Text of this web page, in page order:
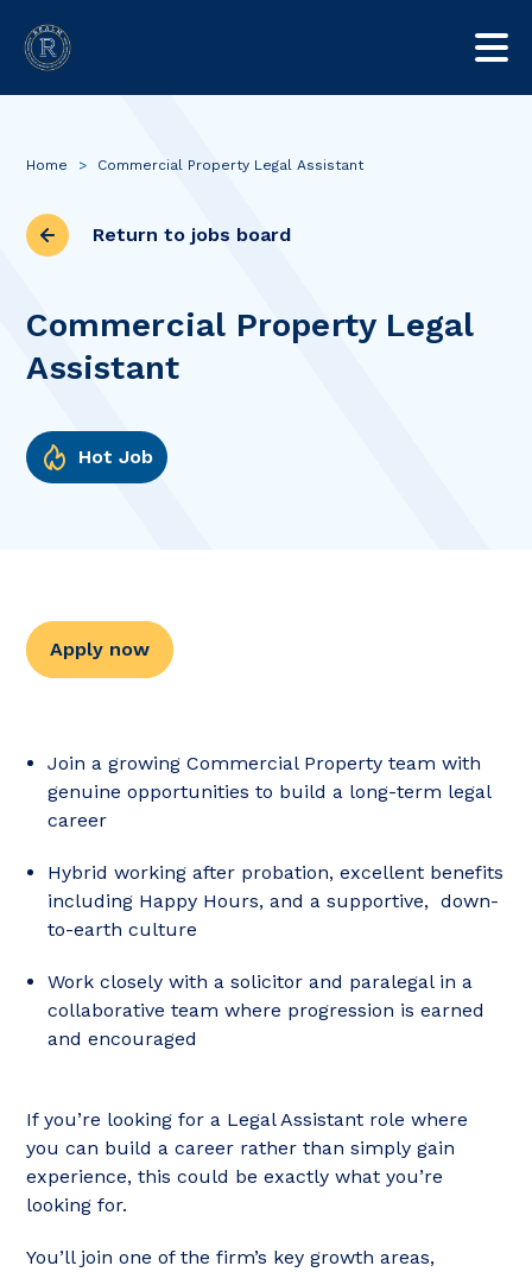
Home > Commercial Property Legal Assistant
Return to jobs board
Commercial Property Legal
Assistant
Hot Job
Apply now
Join a growing Commercial Property team with
genuine opportunities to build a long-term legal
career
Hybrid working after probation, excellent benefits
including Happy Hours, and a supportive, down-
to-earth culture
Work closely with a solicitor and paralegal in a
collaborative team where progression is earned
and encouraged
If you’re looking for a Legal Assistant role where
you can build a career rather than simply gain
experience, this could be exactly what you’re
looking for.
You’ll join one of the firm’s key growth areas,